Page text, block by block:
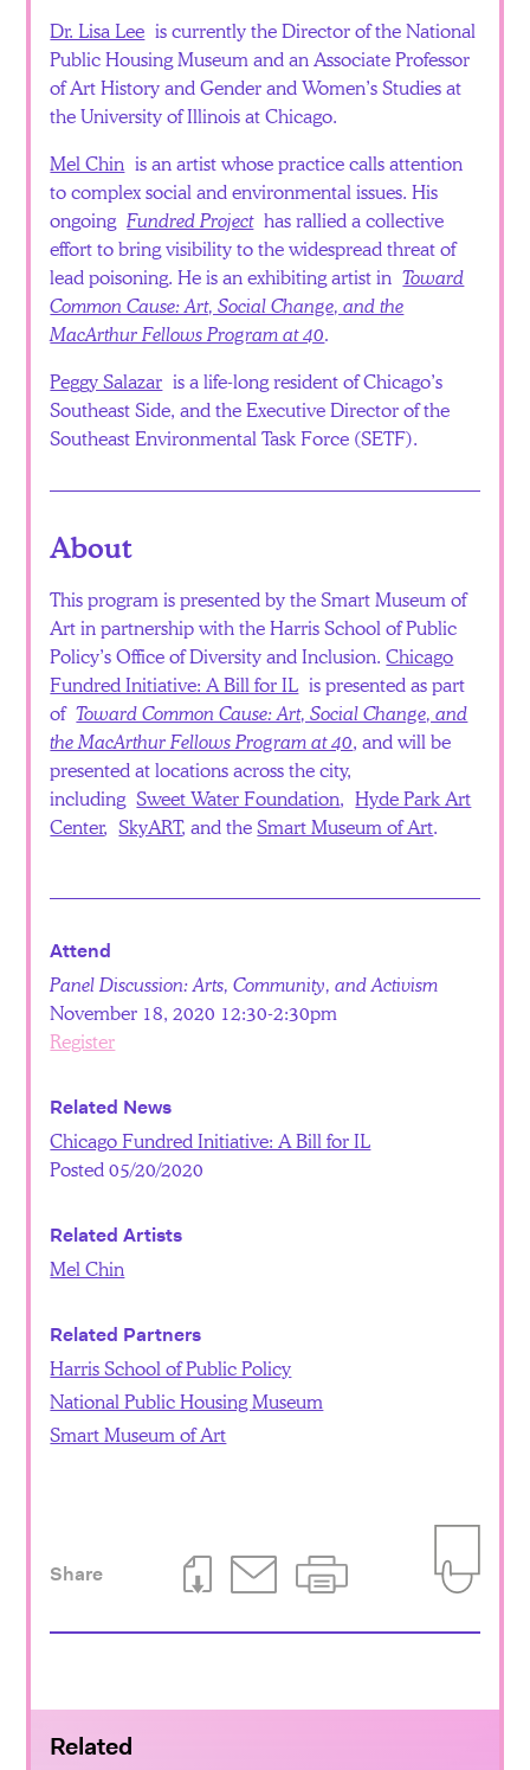
Dr. Lisa Lee is currently the Director of the National
Public Housing Museum and an Associate Professor
of Art History and Gender and Women’s Studies at
the University of Illinois at Chicago.
Mel Chin is an artist whose practice calls attention
to complex social and environmental issues. His
ongoingFundred Projecthas rallied a collective
effort to bring visibility to the widespread threat of
lead poisoning. He is an exhibiting artist inToward
Common Cause: Art, Social Change, and the
MacArthur Fellows Program at 40.
Peggy Salazar is a life-long resident of Chicago’s
Southeast Side, and the Executive Director of the
Southeast Environmental Task Force (SETF).
About
This program is presented by the Smart Museum of
Art in partnership with the Harris School of Public
Policy’s Office of Diversity and Inclusion.Chicago
Fundred Initiative: A Bill for IL is presented as part
ofToward Common Cause: Art, Social Change, and
the MacArthur Fellows Program at 40, and will be
presented at locations across the city,
includingSweet Water Foundation,Hyde Park Art
Center,SkyART, and theSmart Museum of Art.
Attend
Panel Discussion: Arts, Community, and Activism
November 18, 2020 12:30-2:30pm
Register
Related News
Chicago Fundred Initiative: A Bill for IL
Posted 05/20/2020
Related Artists
Mel Chin
Related Partners
Harris School of Public Policy
National Public Housing Museum
Smart Museum of Art
Share
Related